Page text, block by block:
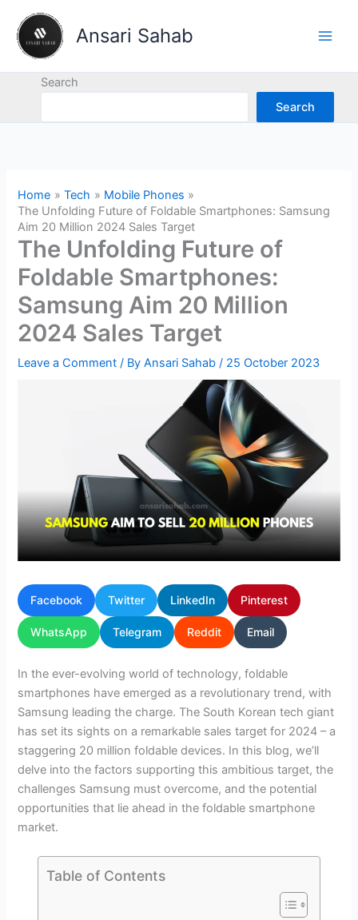
content
Ansari Sahab
Search
Search
Home Tech
Mobile Phones
The Unfolding Future of Foldable Smartphones: Samsung
Aim 20 Million 2024 Sales Target
The Unfolding Future of
Foldable Smartphones:
Samsung Aim 20 Million
2024 Sales Target
Leave a Comment / ByAnsari Sahab/ 25 October 2023
Facebook Twitter LinkedIn Pinterest
WhatsApp Telegram Reddit Email
In the ever-evolving world of technology, foldable
smartphones have emerged as a revolutionary trend, with
Samsung leading the charge. The South Korean tech giant
has set its sights on a remarkable sales target for 2024 – a
staggering 20 million foldable devices. In this blog, we’ll
delve into the factors supporting this ambitious target, the
challenges Samsung must overcome, and the potential
opportunities that lie ahead in the foldable smartphone
market.
Table of Contents